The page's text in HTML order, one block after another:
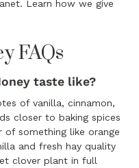
Learn how we give
FAQs
taste like?
of vanilla, cinnamon,
closer to baking spices
something like orange
and fresh hay quality
clover plant in full